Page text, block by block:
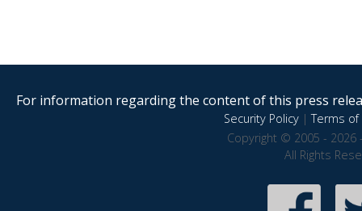
For information regarding the content of this press
Security Policy|Terms of
Copyright © 2005 - 2026
All Rights